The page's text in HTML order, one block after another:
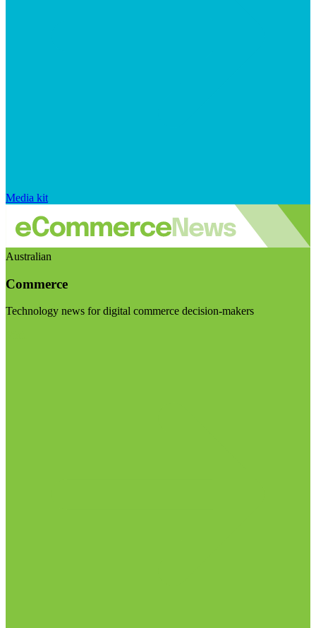
Media kit
Australian
Commerce
Technology news for digital commerce decision-makers